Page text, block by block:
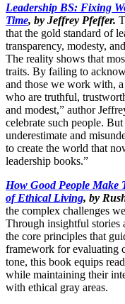
Leadership BS: Fixing
Time, by Jeffrey Pfeffer.
that the gold standard of
transparency, modesty,
The reality shows that
traits. By failing to
and those we work with,
who are truthful,
and modest,” author
celebrate such people.
underestimate and
to create the world that
leadership books.”
How Good People Make
of Ethical Living, by
the complex challenges
Through insightful stories
the core principles that
framework for evaluating
tone, this book equips
while maintaining their
with ethical gray areas.